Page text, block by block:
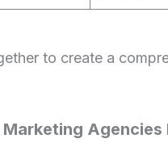
to create a
Agencies